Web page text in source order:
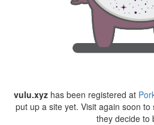
vulu.xyzhas been registered at
put up a site yet. Visit again soon
they decide to